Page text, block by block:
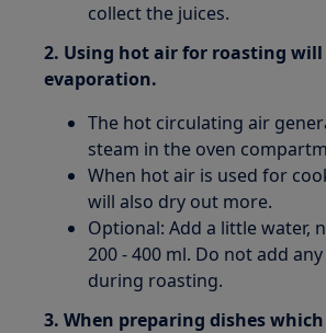
collect the juices.
2. Using hot air for roasting will
evaporation.
The hot circulating air
steam in the oven
When hot air is used for
will also dry out more.
Optional: Add a little water,
200 - 400 ml. Do not add
during roasting.
3. When preparing dishes